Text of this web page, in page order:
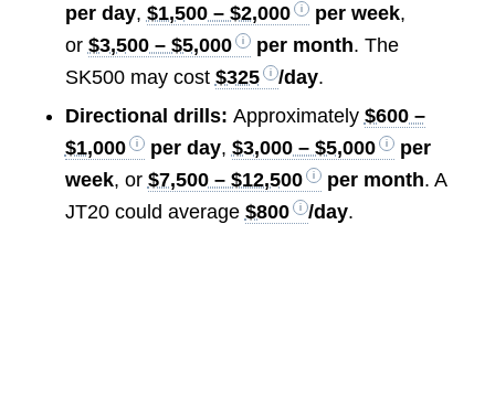
per day, $1,500 – $2,000 per week,
or $3,500 – $5,000 per month. The
SK500 may cost $325 /day.
Directional drills: Approximately $600 –
$1,000
per day, $3,000 – $5,000
per
week, or $7,500 – $12,500 per month. A
JT20 could average $800 /day.